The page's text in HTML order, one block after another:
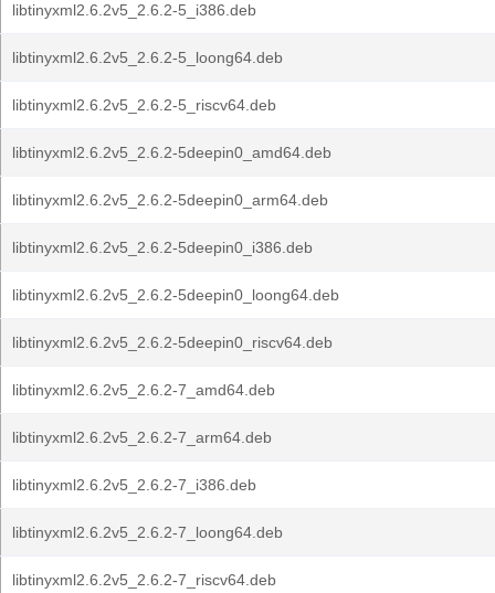
libtinyxml2.6.2v5_2.6.2-5_i386.deb
libtinyxml2.6.2v5_2.6.2-5_loong64.deb
libtinyxml2.6.2v5_2.6.2-5_riscv64.deb
libtinyxml2.6.2v5_2.6.2-5deepin0_amd64.deb
libtinyxml2.6.2v5_2.6.2-5deepin0_arm64.deb
libtinyxml2.6.2v5_2.6.2-5deepin0_i386.deb
libtinyxml2.6.2v5_2.6.2-5deepin0_loong64.deb
libtinyxml2.6.2v5_2.6.2-5deepin0_riscv64.deb
libtinyxml2.6.2v5_2.6.2-7_amd64.deb
libtinyxml2.6.2v5_2.6.2-7_arm64.deb
libtinyxml2.6.2v5_2.6.2-7_i386.deb
libtinyxml2.6.2v5_2.6.2-7_loong64.deb
libtinyxml2.6.2v5_2.6.2-7_riscv64.deb